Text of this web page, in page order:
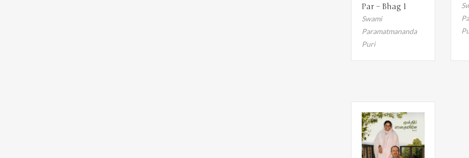
Par – Bhag 1
Swami
Paramatmananda
Puri